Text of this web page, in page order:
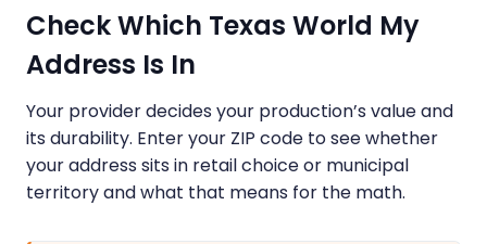
Check Which Texas World My
Address Is In
Your provider decides your production’s value and
its durability. Enter your ZIP code to see whether
your address sits in retail choice or municipal
territory and what that means for the math.